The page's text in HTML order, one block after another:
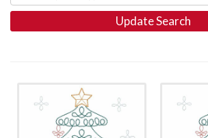
Update Search